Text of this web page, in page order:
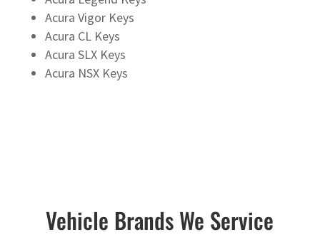
Acura Vigor Keys
Acura CL Keys
Acura SLX Keys
Acura NSX Keys
Vehicle Brands We Service